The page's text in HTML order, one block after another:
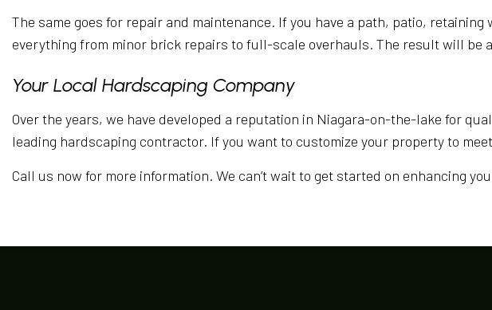
The same goes for repair and maintenance. If you have a path, patio,
everything from minor brick repairs to full-scale overhauls. The result will be
Your Local Hardscaping Company
Over the years, we have developed a reputation in Niagara-on-the-lake for
leading hardscaping contractor. If you want to customize your property to
Call us now for more information. We can’t wait to get started on enhancing